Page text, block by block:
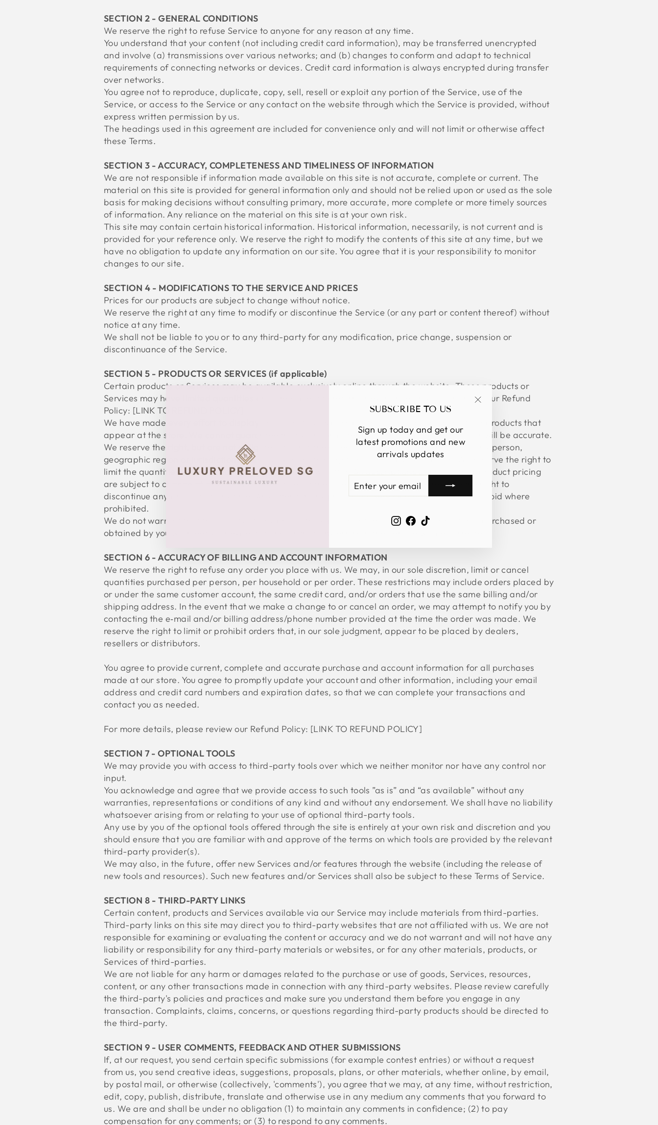
SUBSCRIBE TO US
Sign up today and get our
latest promotions and new
arrivals updates
YOUR
EMAIL
Instagram
Facebook
TikTok
(esc)"
SECTION 2 - GENERAL CONDITIONS
We reserve the right to refuse Service to anyone for any reason at any time.
You understand that your content (not including credit card information), may be transferred unencrypted
and involve (a) transmissions over various networks; and (b) changes to conform and adapt to technical
requirements of connecting networks or devices. Credit card information is always encrypted during transfer
over networks.
You agree not to reproduce, duplicate, copy, sell, resell or exploit any portion of the Service, use of the
Service, or access to the Service or any contact on the website through which the Service is provided, without
express written permission by us.
The headings used in this agreement are included for convenience only and will not limit or otherwise affect
these Terms.
SECTION 3 - ACCURACY, COMPLETENESS AND TIMELINESS OF INFORMATION
We are not responsible if information made available on this site is not accurate, complete or current. The
material on this site is provided for general information only and should not be relied upon or used as the sole
basis for making decisions without consulting primary, more accurate, more complete or more timely sources
of information. Any reliance on the material on this site is at your own risk.
This site may contain certain historical information. Historical information, necessarily, is not current and is
provided for your reference only. We reserve the right to modify the contents of this site at any time, but we
have no obligation to update any information on our site. You agree that it is your responsibility to monitor
changes to our site.
SECTION 4 - MODIFICATIONS TO THE SERVICE AND PRICES
Prices for our products are subject to change without notice.
We reserve the right at any time to modify or discontinue the Service (or any part or content thereof) without
notice at any time.
We shall not be liable to you or to any third-party for any modification, price change, suspension or
discontinuance of the Service.
SECTION 5 - PRODUCTS OR SERVICES (if applicable)
Certain products or Services may be available exclusively online through the website. These products or
Services may have limited quantities and are subject to return or exchange only according to our Refund
Policy: [LINK TO REFUND POLICY]
We have made every effort to display as accurately as possible the colors and images of our products that
appear at the store. We cannot guarantee that your computer monitor's display of any color will be accurate.
We reserve the right, but are not obligated, to limit the sales of our products or Services to any person,
geographic region or jurisdiction. We may exercise this right on a case-by-case basis. We reserve the right to
limit the quantities of any products or Services that we offer. All descriptions of products or product pricing
are subject to change at anytime without notice, at the sole discretion of us. We reserve the right to
discontinue any product at any time. Any offer for any product or Service made on this site is void where
prohibited.
We do not warrant that the quality of any products, Services, information, or other material purchased or
obtained by you will meet your expectations, or that any errors in the Service will be corrected.
SECTION 6 - ACCURACY OF BILLING AND ACCOUNT INFORMATION
We reserve the right to refuse any order you place with us. We may, in our sole discretion, limit or cancel
quantities purchased per person, per household or per order. These restrictions may include orders placed by
or under the same customer account, the same credit card, and/or orders that use the same billing and/or
shipping address. In the event that we make a change to or cancel an order, we may attempt to notify you by
contacting the e‑mail and/or billing address/phone number provided at the time the order was made. We
reserve the right to limit or prohibit orders that, in our sole judgment, appear to be placed by dealers,
resellers or distributors.
You agree to provide current, complete and accurate purchase and account information for all purchases
made at our store. You agree to promptly update your account and other information, including your email
address and credit card numbers and expiration dates, so that we can complete your transactions and
contact you as needed.
For more details, please review our Refund Policy: [LINK TO REFUND POLICY]
SECTION 7 - OPTIONAL TOOLS
We may provide you with access to third-party tools over which we neither monitor nor have any control nor
input.
You acknowledge and agree that we provide access to such tools ”as is” and “as available” without any
warranties, representations or conditions of any kind and without any endorsement. We shall have no liability
whatsoever arising from or relating to your use of optional third-party tools.
Any use by you of the optional tools offered through the site is entirely at your own risk and discretion and you
should ensure that you are familiar with and approve of the terms on which tools are provided by the relevant
third-party provider(s).
We may also, in the future, offer new Services and/or features through the website (including the release of
new tools and resources). Such new features and/or Services shall also be subject to these Terms of Service.
SECTION 8 - THIRD-PARTY LINKS
Certain content, products and Services available via our Service may include materials from third-parties.
Third-party links on this site may direct you to third-party websites that are not affiliated with us. We are not
responsible for examining or evaluating the content or accuracy and we do not warrant and will not have any
liability or responsibility for any third-party materials or websites, or for any other materials, products, or
Services of third-parties.
We are not liable for any harm or damages related to the purchase or use of goods, Services, resources,
content, or any other transactions made in connection with any third-party websites. Please review carefully
the third-party's policies and practices and make sure you understand them before you engage in any
transaction. Complaints, claims, concerns, or questions regarding third-party products should be directed to
the third-party.
SECTION 9 - USER COMMENTS, FEEDBACK AND OTHER SUBMISSIONS
If, at our request, you send certain specific submissions (for example contest entries) or without a request
from us, you send creative ideas, suggestions, proposals, plans, or other materials, whether online, by email,
by postal mail, or otherwise (collectively, 'comments'), you agree that we may, at any time, without restriction,
edit, copy, publish, distribute, translate and otherwise use in any medium any comments that you forward to
us. We are and shall be under no obligation (1) to maintain any comments in confidence; (2) to pay
compensation for any comments; or (3) to respond to any comments.